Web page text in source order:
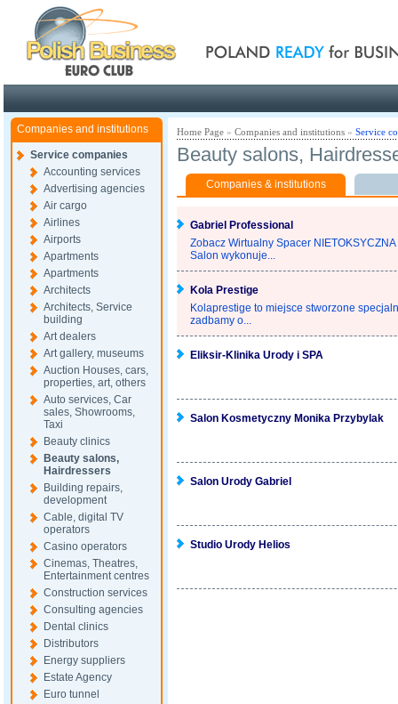
Companies and institutions
Service companies
Accounting services
Advertising agencies
Air cargo
Airlines
Airports
Apartments
Apartments
Architects
Architects, Service
building
Art dealers
Art gallery, museums
Auction Houses, cars,
properties, art, others
Auto services, Car
sales, Showrooms,
Taxi
Beauty clinics
Beauty salons,
Hairdressers
Building repairs,
development
Cable, digital TV
operators
Casino operators
Cinemas, Theatres,
Entertainment centres
Construction services
Consulting agencies
Dental clinics
Distributors
Energy suppliers
Estate Agency
Euro tunnel
Home Page » Companies and institutions » Service
Beauty salons,
Companies & institutions
Gabriel Professional
Zobacz Wirtualny Spacer
Salon wykonuje...
Kola Prestige
Kolaprestige to miejsce stworzone
zadbamy o...
Eliksir-Klinika Urody i SPA
Salon Kosmetyczny Monika Przybylak
Salon Urody Gabriel
Studio Urody Helios